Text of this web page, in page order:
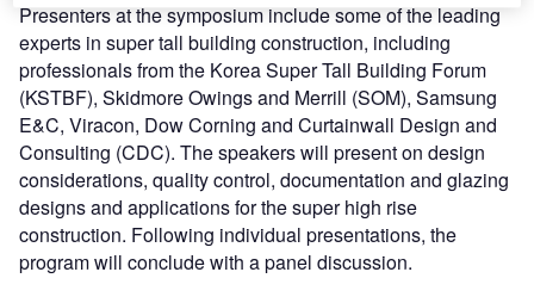
Presenters at the symposium include some of the leading
experts in super tall building construction, including
professionals from the Korea Super Tall Building Forum
(KSTBF), Skidmore Owings and Merrill (SOM), Samsung
E&C, Viracon, Dow Corning and Curtainwall Design and
Consulting (CDC). The speakers will present on design
considerations, quality control, documentation and glazing
designs and applications for the super high rise
construction. Following individual presentations, the
program will conclude with a panel discussion.